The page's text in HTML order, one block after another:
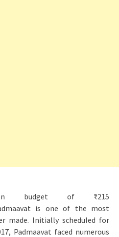
budget of ₹215
is one of the most
made. Initially scheduled for
Padmaavat faced numerous